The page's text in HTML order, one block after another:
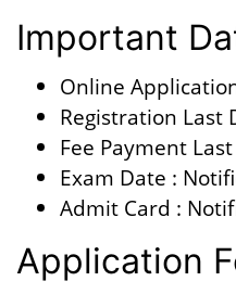
Important
Online
Registration Last
Fee Payment
Exam Date :
Admit Card :
Application